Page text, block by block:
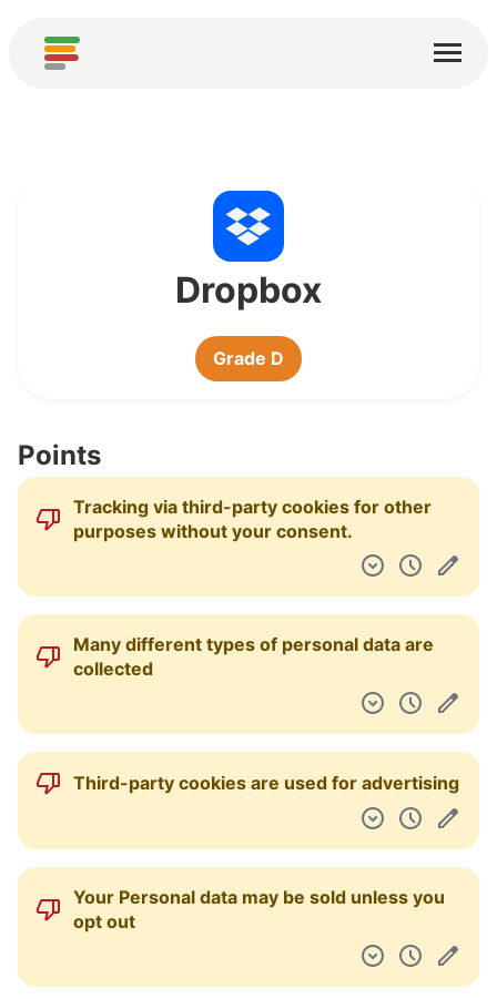
Add new Service
Dashboard
Dropbox
Grade D
Points
Tracking via third-party cookies for other
purposes without your consent.
Many different types of personal data are
collected
Third-party cookies are used for advertising
Your Personal data may be sold unless you
opt out